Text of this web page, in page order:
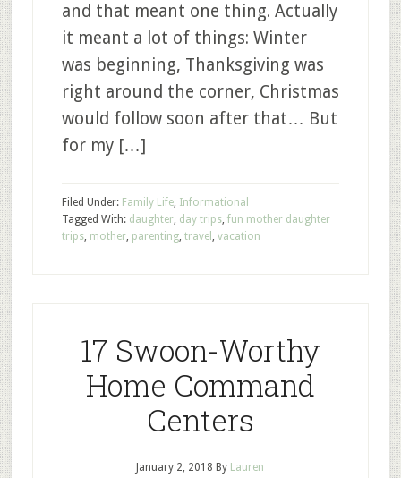
and that meant one thing. Actually
it meant a lot of things: Winter
was beginning, Thanksgiving was
right around the corner, Christmas
would follow soon after that… But
for my […]
Filed Under: Family Life, Informational
Tagged With: daughter, day trips, fun mother daughter
trips, mother, parenting, travel , vacation
17 Swoon-Worthy
Home Command
Centers
January 2, 2018 By Lauren